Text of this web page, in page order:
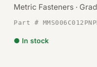
Chemicals &
Metric Fasteners ·
Part #
● In stock